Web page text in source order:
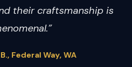
their craftsmanship is
Federal Way, WA